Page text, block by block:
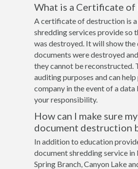
What is a Certificate
A certificate of destruction is
shredding services provide so
was destroyed. It will show the
documents were destroyed
they cannot be reconstructed.
auditing purposes and can
company in the event of a
your responsibility.
How can I make sure
document destruction
In addition to education
document shredding service in
Spring Branch, Canyon Lake